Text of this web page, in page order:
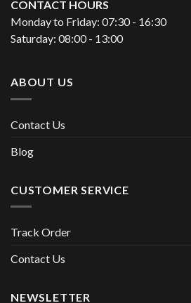
CONTACT HOURS
Monday to Friday: 07:30 - 16:30
Saturday: 08:00 - 13:00
ABOUT US
Contact Us
Blog
CUSTOMER SERVICE
Track Order
Contact Us
NEWSLETTER